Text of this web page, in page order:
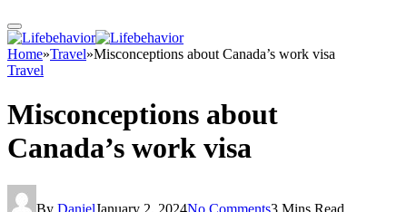
Home»Travel»Misconceptions about Canada’s work visa
Travel
Misconceptions about
Canada’s work visa
By DanielJanuary 2, 2024No Comments3 Mins Read